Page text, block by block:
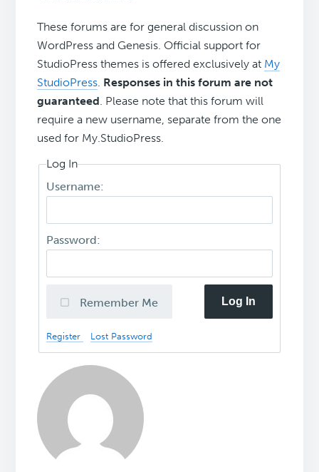
These forums are for general discussion on
WordPress and Genesis. Official support for
StudioPress themes is offered exclusively at My
StudioPress. Responses in this forum are not
guaranteed. Please note that this forum will
require a new username, separate from the one
used for My.StudioPress.
Log In
Username:
Password:
Remember Me Log In
Register Lost Password